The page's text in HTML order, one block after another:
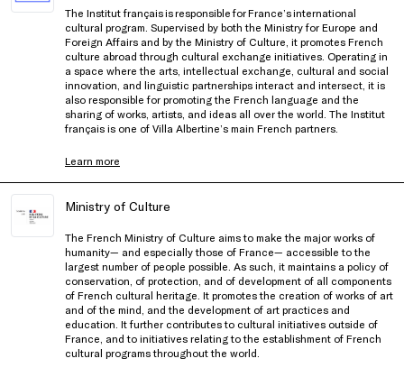
The Institut français is responsible for France’s international
cultural program. Supervised by both the Ministry for Europe and
Foreign Affairs and by the Ministry of Culture, it promotes French
culture abroad through cultural exchange initiatives. Operating in
a space where the arts, intellectual exchange, cultural and social
innovation, and linguistic partnerships interact and intersect, it is
also responsible for promoting the French language and the
sharing of works, artists, and ideas all over the world. The Institut
français is one of Villa Albertine’s main French partners.
Learn more
Ministry of Culture
The French Ministry of Culture aims to make the major works of
humanity— and especially those of France— accessible to the
largest number of people possible. As such, it maintains a policy of
conservation, of protection, and of development of all components
of French cultural heritage. It promotes the creation of works of art
and of the mind, and the development of art practices and
education. It further contributes to cultural initiatives outside of
France, and to initiatives relating to the establishment of French
cultural programs throughout the world.